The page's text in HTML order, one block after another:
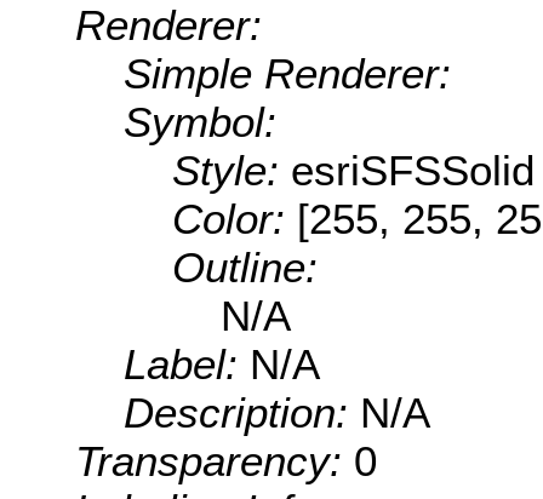
Renderer:
Simple Renderer:
Symbol:
Style: esriSFSSolid
Color: [255, 255,
Outline:
N/A
Label: N/A
Description: N/A
Transparency: 0